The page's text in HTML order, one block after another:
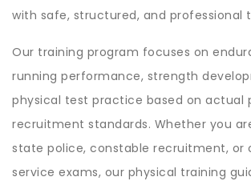
with safe, structured, and professional
Our training program focuses on
running performance, strength
physical test practice based on actual
recruitment standards. Whether you
state police, constable recruitment, or
service exams, our physical training